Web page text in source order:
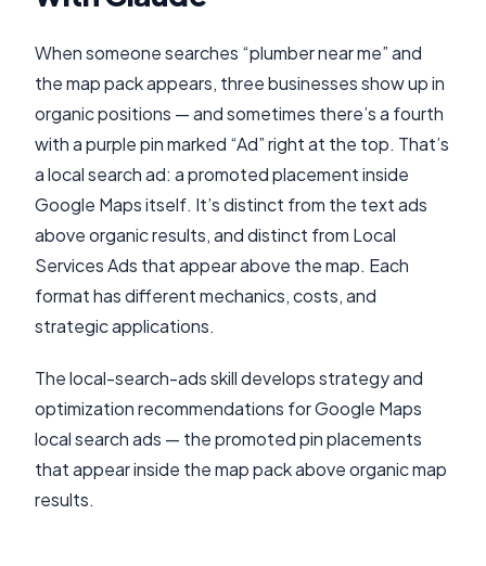
When someone searches “plumber near me” and
the map pack appears, three businesses show up in
organic positions — and sometimes there’s a fourth
with a purple pin marked “Ad” right at the top. That’s
a local search ad: a promoted placement inside
Google Maps itself. It’s distinct from the text ads
above organic results, and distinct from Local
Services Ads that appear above the map. Each
format has different mechanics, costs, and
strategic applications.
The local-search-ads skill develops strategy and
optimization recommendations for Google Maps
local search ads — the promoted pin placements
that appear inside the map pack above organic map
results.